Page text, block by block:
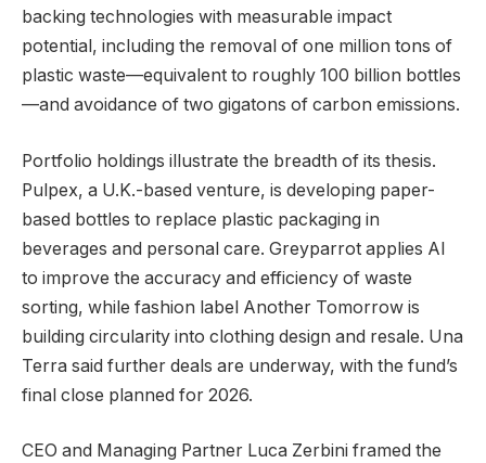
backing technologies with measurable impact
potential, including the removal of one million tons of
plastic waste—equivalent to roughly 100 billion bottles
—and avoidance of two gigatons of carbon emissions.
Portfolio holdings illustrate the breadth of its thesis.
Pulpex, a U.K.-based venture, is developing paper-
based bottles to replace plastic packaging in
beverages and personal care. Greyparrot applies AI
to improve the accuracy and efficiency of waste
sorting, while fashion label Another Tomorrow is
building circularity into clothing design and resale. Una
Terra said further deals are underway, with the fund’s
final close planned for 2026.
CEO and Managing Partner Luca Zerbini framed the